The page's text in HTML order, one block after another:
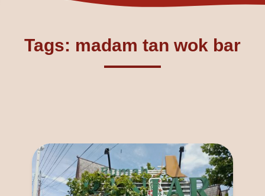
Tags: madam tan wok bar